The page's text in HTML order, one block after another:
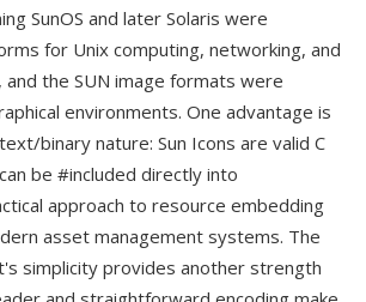
SunOS and later Solaris were
for Unix computing, networking, and
the SUN image formats were
environments. One advantage is
binary nature: Sun Icons are valid C
be #included directly into
approach to resource embedding
asset management systems. The
simplicity provides another strength